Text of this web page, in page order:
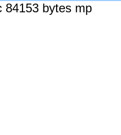
84153 bytes mp